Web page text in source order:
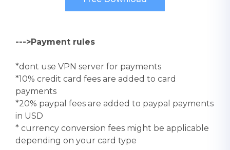
--->Payment rules
*dont use VPN server for payments
*10% credit card fees are added to card
payments
*20% paypal fees are added to paypal payments
in USD
* currency conversion fees might be applicable
depending on your card type